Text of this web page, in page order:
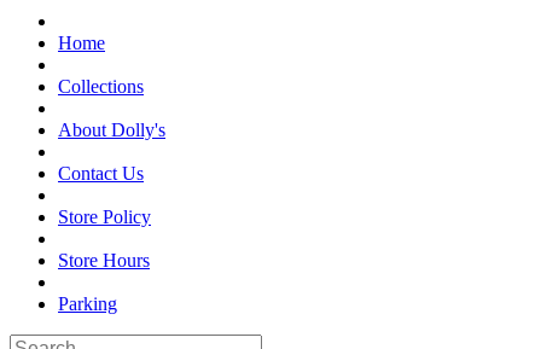
Home
Collections
About Dolly's
Contact Us
Store Policy
Store Hours
Parking